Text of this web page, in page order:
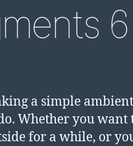
a simple
Whether you
for a while, or